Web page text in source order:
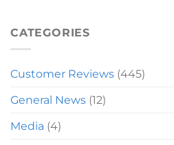
CATEGORIES
Customer Reviews (445)
General News (12)
Media (4)